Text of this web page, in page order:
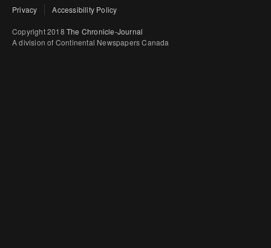
Privacy Accessibility Policy
Copyright 2018 The Chronicle-Journal
A division of Continental Newspapers Canada